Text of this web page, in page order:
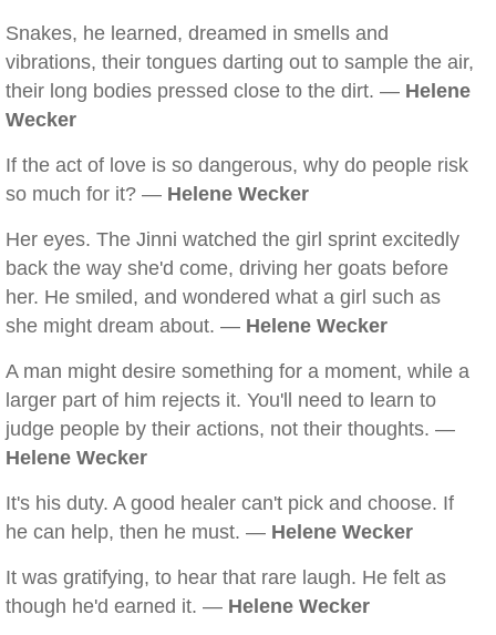
Snakes, he learned, dreamed in smells and
vibrations, their tongues darting out to sample the air,
their long bodies pressed close to the dirt. — Helene
Wecker
If the act of love is so dangerous, why do people risk
so much for it? — Helene Wecker
Her eyes. The Jinni watched the girl sprint excitedly
back the way she'd come, driving her goats before
her. He smiled, and wondered what a girl such as
she might dream about. — Helene Wecker
A man might desire something for a moment, while a
larger part of him rejects it. You'll need to learn to
judge people by their actions, not their thoughts. —
Helene Wecker
It's his duty. A good healer can't pick and choose. If
he can help, then he must. — Helene Wecker
It was gratifying, to hear that rare laugh. He felt as
though he'd earned it. — Helene Wecker